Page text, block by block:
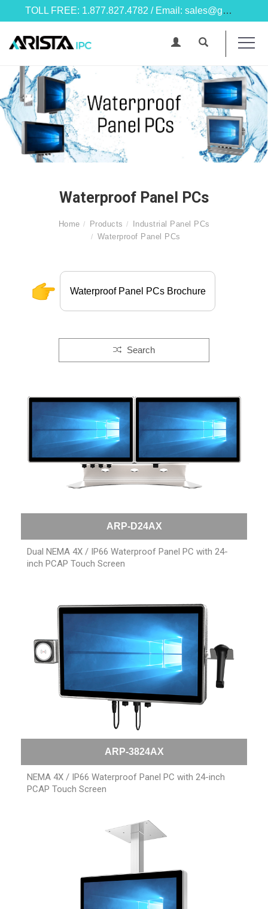
TOLL FREE: 1.877.827.4782 / Email: sales@goarista.com
Waterproof Panel PCs
Home Products
Industrial Panel PCs
Waterproof Panel PCs
Waterproof Panel PCs Brochure
Search
ARP-D24AX
Dual NEMA 4X / IP66 Waterproof Panel PC with 24-
inch PCAP Touch Screen
ARP-3824AX
NEMA 4X / IP66 Waterproof Panel PC with 24-inch
PCAP Touch Screen